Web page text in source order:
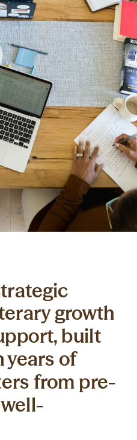
growth
built
years of
from pre-